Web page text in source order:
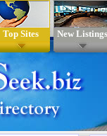
Top Sites New Listings